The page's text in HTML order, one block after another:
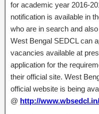
for academic year 2016-
notification is available in
who are in search and
West Bengal SEDCL can
vacancies available at
application for the
their official site. West
official website is being
@ http://www.wbsedcl.in/